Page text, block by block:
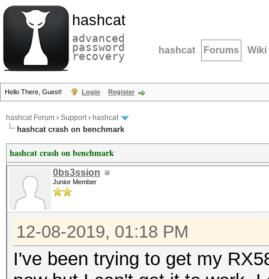
hashcat
advanced
password
recovery hashcat Forums Wiki
Hello There, Guest! Login Register
hashcat Forum › Support› hashcat
hashcat crash on benchmark
hashcat crash on benchmark
0bs3ssion
Junior Member
12-08-2019, 01:18 PM
I've been trying to get my